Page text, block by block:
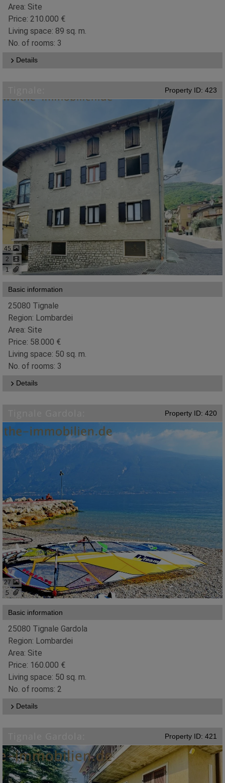
Area: Site
Price: 210.000 €
Living space: 89 sq. m.
No. of rooms: 3
Details
Property ID: 423
1
2
45
Basic information
25080 Tignale
Region: Lombardei
Area: Site
Price: 58.000 €
Living space: 50 sq. m.
No. of rooms: 3
Details
Property ID: 420
5
27
Basic information
25080 Tignale Gardola
Region: Lombardei
Area: Site
Price: 160.000 €
Living space: 50 sq. m.
No. of rooms: 2
Details
Property ID: 421